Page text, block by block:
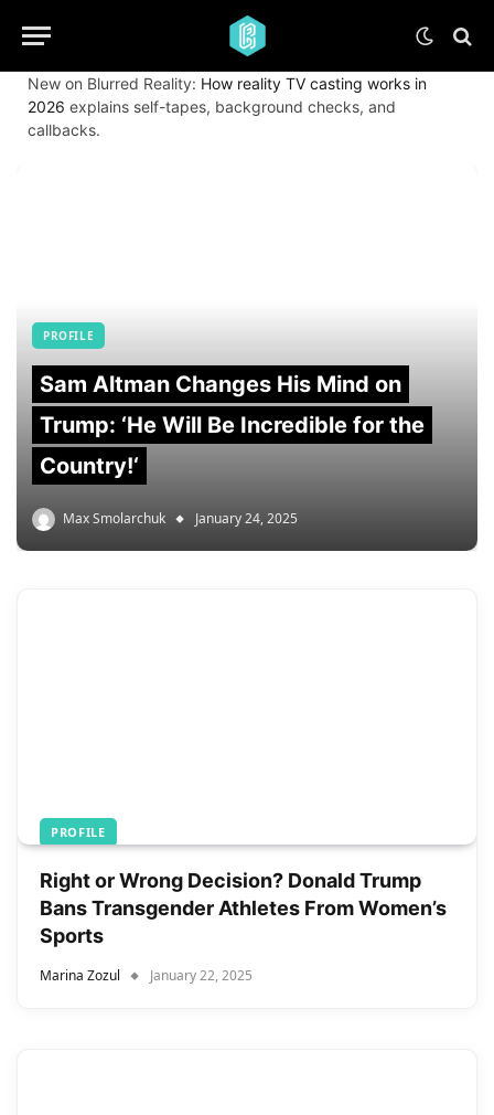
New on Blurred Reality: How reality TV casting works in
2026 explains self-tapes, background checks, and
callbacks.
PROFILE
Sam Altman Changes His Mind on
Trump: ‘He Will Be Incredible for the
Country!‘
Max Smolarchuk January 24, 2025
PROFILE
Right or Wrong Decision? Donald Trump
Bans Transgender Athletes From Women’s
Sports
Marina Zozul January 22, 2025